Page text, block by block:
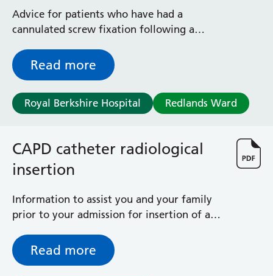
Castle Ward
Caversham Ward
Discharge Lounge
Dolphin and Lion Ward
Dorrell Ward
Early Pregnancy Unit
Eye Day Unit
Fetal Medicine Unit
Hopkins Ward
Huntley and Palmer Haemodialysis Unit
Iffley Ward
Intensive Care Unit
Advice for patients who have had a
cannulated screw fixation following a
Read more
Royal Berkshire Hospital Redlands Ward
CAPD catheter radiological
insertion
Information to assist you and your family
prior to your admission for insertion of a
Read more